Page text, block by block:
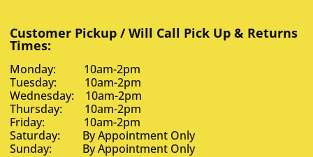
Customer Pickup / Will Call Pick Up & Returns
Times:
Monday: 10am-2pm
Tuesday: 10am-2pm
Wednesday: 10am-2pm
Thursday: 10am-2pm
Friday: 10am-2pm
Saturday: By Appointment Only
Sunday: By Appointment Only